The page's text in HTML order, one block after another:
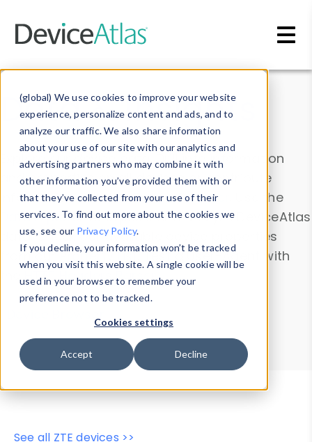
(global) We use cookies to improve your website
experience, personalize content and ads, and to
analyze our traffic. We also share information
about your use of our site with our analytics and
advertising partners who may combine it with
other information you’ve provided them with or
that they’ve collected from your use of their
services. To find out more about the cookies we
use, see our Privacy Policy.
If you decline, your information won’t be tracked
when you visit this website. A single cookie will be
used in your browser to remember your
preference not to be tracked.
Cookies settings
Accept Decline
Data & Insights
Explore our device data. Drill into information
and properties on all devices or contribute
information with theDevice Browser
. Use the
Data Explorerto explore and analyze DeviceAtlas
data. Check our available device properties
from ourProperty List. Test a User-Agent with
theHTTP Headers Parser.
Device Browser
Data Explorer
Properties
User-Agent Tester
See all ZTE devices >>